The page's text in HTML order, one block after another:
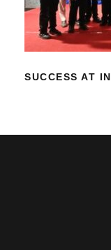
SUCCESS AT